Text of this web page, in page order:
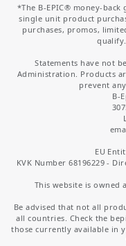
*The B-EPIC® money-
single unit product
purchases, promos,
Statements have not
Administration. Products
prevent
B-
EU
KVK Number 68196229 -
This website is owned
Be advised that not all
all countries. Check the
those currently available in